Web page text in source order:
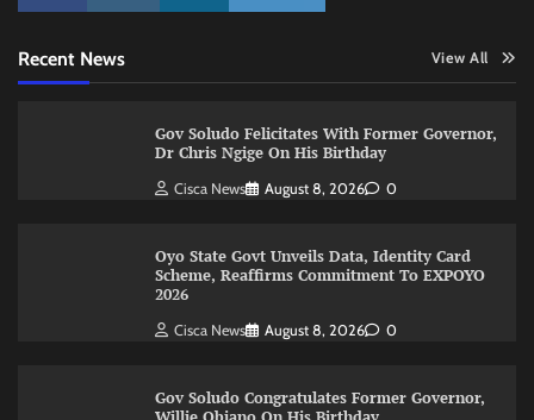
Recent News View All
Gov Soludo Felicitates With Former Governor,
Dr Chris Ngige On His Birthday
Cisca News August 8, 2026 0
Oyo State Govt Unveils Data, Identity Card
Scheme, Reaffirms Commitment To EXPOYO
2026
Cisca News August 8, 2026 0
Gov Soludo Congratulates Former Governor,